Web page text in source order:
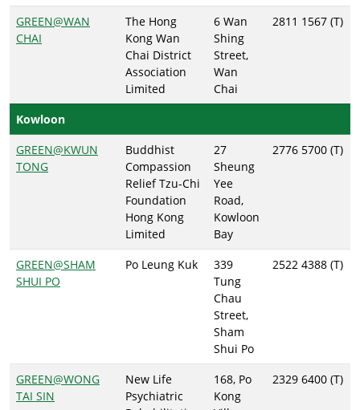
GREEN@WAN
CHAI
The Hong
Kong Wan
Chai District
Association
Limited
6 Wan
Shing
Street,
Wan
Chai
2811 1567 (T)
Kowloon
GREEN@KWUN
TONG
Buddhist
Compassion
Relief Tzu-Chi
Foundation
Hong Kong
Limited
27
Sheung
Yee
Road,
Kowloon
Bay
2776 5700 (T)
GREEN@SHAM
SHUI PO
Po Leung Kuk
339
Tung
Chau
Street,
Sham
Shui Po
2522 4388 (T)
GREEN@WONG
TAI SIN
New Life
Psychiatric
168, Po
Kong
2329 6400 (T)